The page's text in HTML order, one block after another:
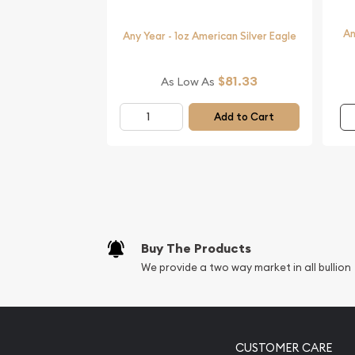
We are one of the top online coin dealers
Buy the beautiful 1 oz Australian Perth Mint Silver
Any Year - 1oz American Silver Eagle
As Low As $81.33
Add to Cart
Buy The Products
We provide a two way market in all bullion
CUSTOMER CARE